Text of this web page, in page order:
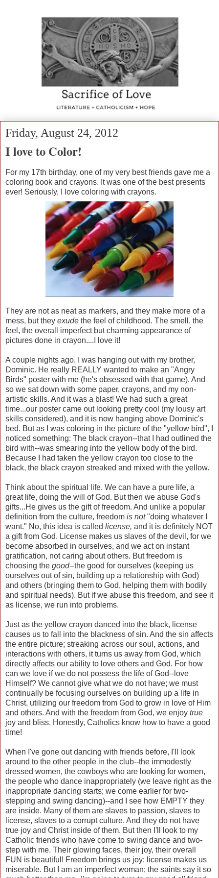
Friday, August 24, 2012
I love to Color!
For my 17th birthday, one of my very best friends gave me a
coloring book and crayons. It was one of the best presents
ever! Seriously, I love coloring with crayons.
They are not as neat as markers, and they make more of a
mess, but they exude the feel of childhood. The smell, the
feel, the overall imperfect but charming appearance of
pictures done in crayon....I love it!
A couple nights ago, I was hanging out with my brother,
Dominic. He really REALLY wanted to make an "Angry
Birds" poster with me (he's obsessed with that game). And
so we sat down with some paper, crayons, and my non-
artistic skills. And it was a blast! We had such a great
time...our poster came out looking pretty cool (my lousy art
skills considered), and it is now hanging above Dominic's
bed. But as I was coloring in the picture of the "yellow bird", I
noticed something: The black crayon--that I had outlined the
bird with--was smearing into the yellow body of the bird.
Because I had taken the yellow crayon too close to the
black, the black crayon streaked and mixed with the yellow.
Think about the spiritual life. We can have a pure life, a
great life, doing the will of God. But then we abuse God's
gifts...He gives us the gift of freedom. And unlike a popular
definition from the culture, freedom is not"doing whatever I
want." No, this idea is called license, and it is definitely NOT
a gift from God. License makes us slaves of the devil, for we
become absorbed in ourselves, and we act on instant
gratification, not caring about others. But freedom is
choosing the good--the good for ourselves (keeping us
ourselves out of sin, building up a relationship with God)
and others (bringing them to God, helping them with bodily
and spiritual needs). But if we abuse this freedom, and see it
as license, we run into problems.
Just as the yellow crayon danced into the black, license
causes us to fall into the blackness of sin. And the sin affects
the entire picture; streaking across our soul, actions, and
interactions with others, it turns us away from God, which
directly affects our ability to love others and God. For how
can we love if we do not possess the life of God--love
Himself? We cannot give what we do not have; we must
continually be focusing ourselves on building up a life in
Christ, utilizing our freedom from God to grow in love of Him
and others. And with the freedom from God, we enjoy true
joy and bliss. Honestly, Catholics know how to have a good
time!
When I've gone out dancing with friends before, I'll look
around to the other people in the club--the immodestly
dressed women, the cowboys who are looking for women,
the people who dance inappropriately (we leave right as the
inappropriate dancing starts; we come earlier for two-
stepping and swing dancing)--and I see how EMPTY they
are inside. Many of them are slaves to passion, slaves to
license, slaves to a corrupt culture. And they do not have
true joy and Christ inside of them. But then I'll look to my
Catholic friends who have come to swing dance and two-
step with me. Their glowing faces, their joy, their overall
FUN is beautiful! Freedom brings us joy; license makes us
miserable. But I am an imperfect woman; the saints say it so